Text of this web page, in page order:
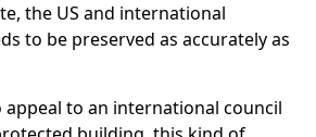
the US and international
to be preserved as accurately as
to an international council